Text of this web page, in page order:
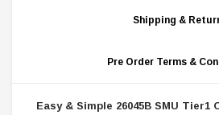
Shipping &
Pre Order Terms &
Easy & Simple 26045B SMU Tier1